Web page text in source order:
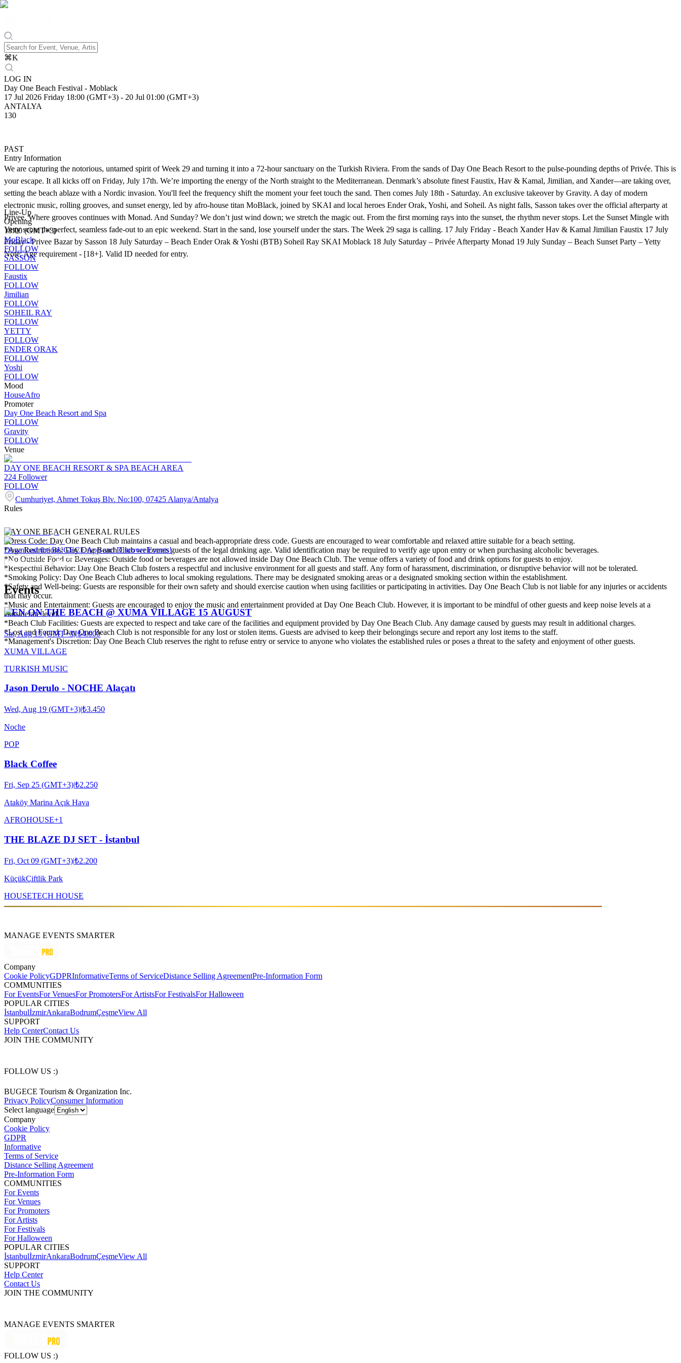
⌘K
LOG IN
Day One Beach Festival - Moblack
17 Jul 2026 Friday 18:00 (GMT+3) - 20 Jul 01:00 (GMT+3)
ANTALYA
130
PAST
Entry Information
We are capturing the notorious, untamed spirit of Week 29 and turning it into a 72-hour sanctuary on the Turkish Riviera. From the sands of Day One Beach Resort to the pulse-pounding depths of Privée. This is
your escape. It all kicks off on Friday, July 17th. We’re importing the energy of the North straight to the Mediterranean. Denmark’s absolute finest Faustix, Hav & Kamal, Jimilian, and Xander—are taking over,
setting the beach ablaze with a Nordic invasion. You'll feel the frequency shift the moment your feet touch the sand. Then comes July 18th - Saturday. An exclusive takeover by Gravity. A day of modern
electronic music, rolling grooves, and sunset energy, led by afro-house titan MoBlack, joined by SKAI and local heroes Ender Orak, Yoshi, and Soheil. As night falls, Sasson takes over the official afterparty at
Privee. Where grooves continues with Monad. And Sunday? We don’t just wind down; we stretch the magic out. From the first morning rays into the sunset, the rhythm never stops. Let the Sunset Mingle with
Yetty score the perfect, seamless fade-out to an epic weekend. Start in the sand, lose yourself under the stars. The Week 29 saga is calling. 17 July Friday - Beach Xander Hav & Kamal Jimilian Faustix 17 July
Friday - Privee Bazar by Sasson 18 July Saturday – Beach Ender Orak & Yoshi (BTB) Soheil Ray SKAI Moblack 18 July Saturday – Privée Afterparty Monad 19 July Sunday – Beach Sunset Party – Yetty
Note: Age requirement - [18+]. Valid ID needed for entry.
Line-Up
Opening
18:00 (GMT+3)
MoBlack
FOLLOW
SASSON
FOLLOW
Faustix
FOLLOW
Jimilian
FOLLOW
SOHEIL RAY
FOLLOW
YETTY
FOLLOW
ENDER ORAK
FOLLOW
Yoshi
FOLLOW
Mood
HouseAfro
Promoter
Day One Beach Resort and Spa
FOLLOW
Gravity
FOLLOW
Venue
DAY ONE BEACH RESORT & SPA BEACH AREA
224 Follower
FOLLOW
Cumhuriyet, Ahmet Tokuş Blv. No:100, 07425 Alanya/Antalya
Rules
DAY ONE BEACH GENERAL RULES
*Dress Code: Day One Beach Club maintains a casual and beach-appropriate dress code. Guests are encouraged to wear comfortable and relaxed attire suitable for a beach setting.
*Age Restrictions: Day One Beach Club welcomes guests of the legal drinking age. Valid identification may be required to verify age upon entry or when purchasing alcoholic beverages.
*No Outside Food or Beverages: Outside food or beverages are not allowed inside Day One Beach Club. The venue offers a variety of food and drink options for guests to enjoy.
*Respectful Behavior: Day One Beach Club fosters a respectful and inclusive environment for all guests and staff. Any form of harassment, discrimination, or disruptive behavior will not be tolerated.
*Smoking Policy: Day One Beach Club adheres to local smoking regulations. There may be designated smoking areas or a designated smoking section within the establishment.
*Safety and Well-being: Guests are responsible for their own safety and should exercise caution when using facilities or participating in activities. Day One Beach Club is not liable for any injuries or accidents
that may occur.
*Music and Entertainment: Guests are encouraged to enjoy the music and entertainment provided at Day One Beach Club. However, it is important to be mindful of other guests and keep noise levels at a
considerate level.
*Beach Club Facilities: Guests are expected to respect and take care of the facilities and equipment provided by Day One Beach Club. Any damage caused by guests may result in additional charges.
*Lost and Found: Day One Beach Club is not responsible for any lost or stolen items. Guests are advised to keep their belongings secure and report any lost items to the staff.
*Management's Discretion: Day One Beach Club reserves the right to refuse entry or service to anyone who violates the established rules or poses a threat to the safety and enjoyment of other guests.
Download the BUGECE App and Discover Events!
Events
KEN ON THE BEACH @ XUMA VILLAGE 15 AUGUST
Sat, Aug 15 (GMT+3)|₺4.000
XUMA VILLAGE
TURKISH MUSIC
Jason Derulo - NOCHE Alaçatı
Wed, Aug 19 (GMT+3)|₺3.450
Noche
POP
Black Coffee
Fri, Sep 25 (GMT+3)|₺2.250
Ataköy Marina Açık Hava
AFROHOUSE+1
THE BLAZE DJ SET - İstanbul
Fri, Oct 09 (GMT+3)|₺2.200
KüçükÇiftlik Park
HOUSETECH HOUSE
MANAGE EVENTS SMARTER
Company
Cookie PolicyGDPRInformativeTerms of ServiceDistance Selling AgreementPre-Information Form
COMMUNITIES
For EventsFor VenuesFor PromotersFor ArtistsFor FestivalsFor Halloween
POPULAR CITIES
İstanbulİzmirAnkaraBodrumÇeşmeView All
SUPPORT
Help CenterContact Us
JOIN THE COMMUNITY
FOLLOW US :)
BUGECE Tourism & Organization Inc.
Privacy PolicyConsumer Information
Select language
Company
Cookie Policy
GDPR
Informative
Terms of Service
Distance Selling Agreement
Pre-Information Form
COMMUNITIES
For Events
For Venues
For Promoters
For Artists
For Festivals
For Halloween
POPULAR CITIES
İstanbulİzmirAnkaraBodrumÇeşmeView All
SUPPORT
Help Center
Contact Us
JOIN THE COMMUNITY
MANAGE EVENTS SMARTER
FOLLOW US :)